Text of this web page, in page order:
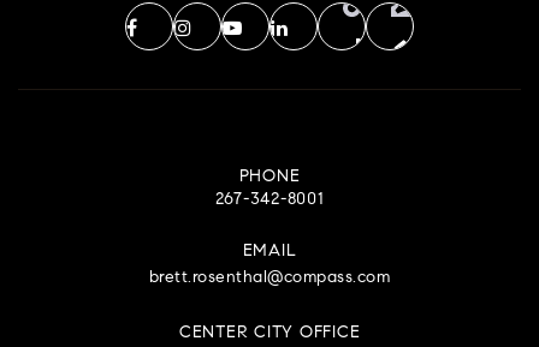
PHONE
267-342-8001
EMAIL
brett.rosenthal@compass.com
CENTER CITY OFFICE